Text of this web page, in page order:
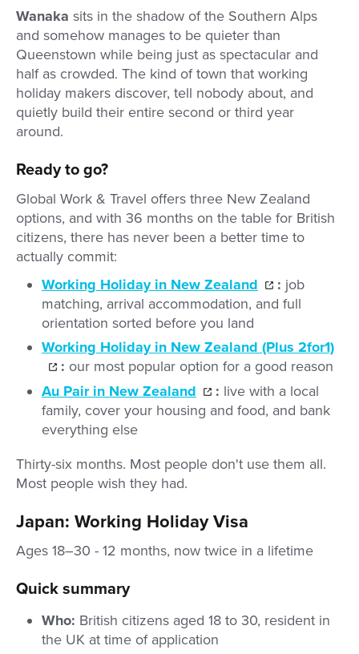
Wanaka sits in the shadow of the Southern Alps
and somehow manages to be quieter than
Queenstown while being just as spectacular and
half as crowded. The kind of town that working
holiday makers discover, tell nobody about, and
quietly build their entire second or third year
around.
Ready to go?
Global Work & Travel offers three New Zealand
options, and with 36 months on the table for British
citizens, there has never been a better time to
actually commit:
Working Holiday in New Zealand
: job
matching, arrival accommodation, and full
orientation sorted before you land
Working Holiday in New Zealand (Plus 2for1)
: our most popular option for a good reason
Au Pair in New Zealand
: live with a local
family, cover your housing and food, and bank
everything else
Thirty-six months. Most people don't use them all.
Most people wish they had.
Japan: Working Holiday Visa
Ages 18–30 - 12 months, now twice in a lifetime
Quick summary
Who: British citizens aged 18 to 30, resident in
the UK at time of application